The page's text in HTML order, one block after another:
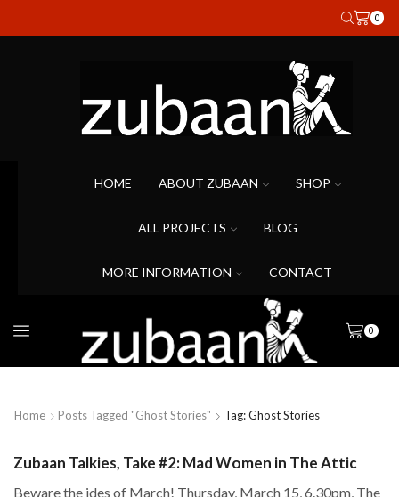
0
HOME ABOUT ZUBAAN SHOP
ALL PROJECTS BLOG
MORE INFORMATION CONTACT
0
Home Posts Tagged "Ghost Stories" Tag: Ghost Stories
Zubaan Talkies, Take #2: Mad Women in The Attic
Beware the ides of March! Thursday, March 15, 6.30pm, The